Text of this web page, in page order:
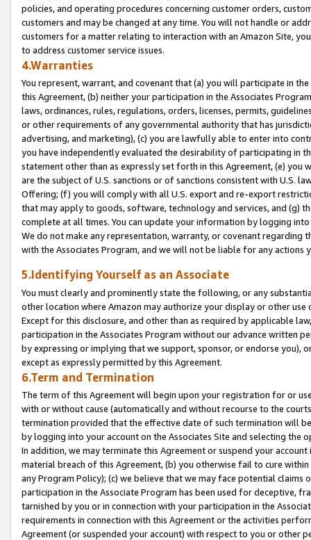
policies, and operating procedures concerning customer orders,
customers and may be changed at any time. You will not handle or
customers for a matter relating to interaction with an Amazon Site,
to address customer service issues.
4.Warranties
You represent, warrant, and covenant that (a) you will participate in
this Agreement, (b) neither your participation in the Associates
laws, ordinances, rules, regulations, orders, licenses, permits,
or other requirements of any governmental authority that has
advertising, and marketing), (c) you are lawfully able to enter into
you have independently evaluated the desirability of participating in
statement other than as expressly set forth in this Agreement, (e)
are the subject of U.S. sanctions or of sanctions consistent with U.S.
Offering; (f) you will comply with all U.S. export and re-export
that may apply to goods, software, technology and services, and (g)
complete at all times. You can update your information by logging
We do not make any representation, warranty, or covenant regarding
with the Associates Program, and we will not be liable for any actions
5.Identifying Yourself as an Associate
You must clearly and prominently state the following, or any
other location where Amazon may authorize your display or other
Except for this disclosure, and other than as required by applicable
participation in the Associates Program without our advance written
by expressing or implying that we support, sponsor, or endorse you),
except as expressly permitted by this Agreement.
6.Term and Termination
The term of this Agreement will begin upon your registration for or
with or without cause (automatically and without recourse to the
termination provided that the effective date of such termination will
by logging into your account on the Associates Site and selecting the
In addition, we may terminate this Agreement or suspend your
material breach of this Agreement, (b) you otherwise fail to cure
any Program Policy); (c) we believe that we may face potential
participation in the Associate Program has been used for deceptive,
tarnished by you or in connection with your participation in the
requirements in connection with this Agreement or the activities
Agreement (or suspended your account) with respect to you or other